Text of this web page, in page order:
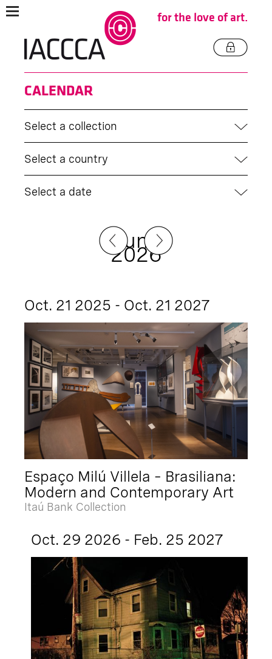
for the love of art.
CALENDAR
Select a collection
Select a country
Select a date
June
2026
Oct. 21 2025 - Oct. 21 2027
Espaço Milú Villela – Brasiliana:
Modern and Contemporary Art
Itaú Bank Collection
Oct. 29 2026 - Feb. 25 2027